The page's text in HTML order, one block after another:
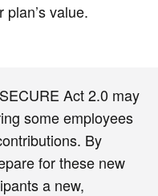
value.
Act 2.0 may
some employees
By
for these new
a new,